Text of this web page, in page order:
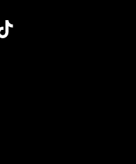
7 AM To 5 PM Pacific Time
7 AM To 5 PM Pacific